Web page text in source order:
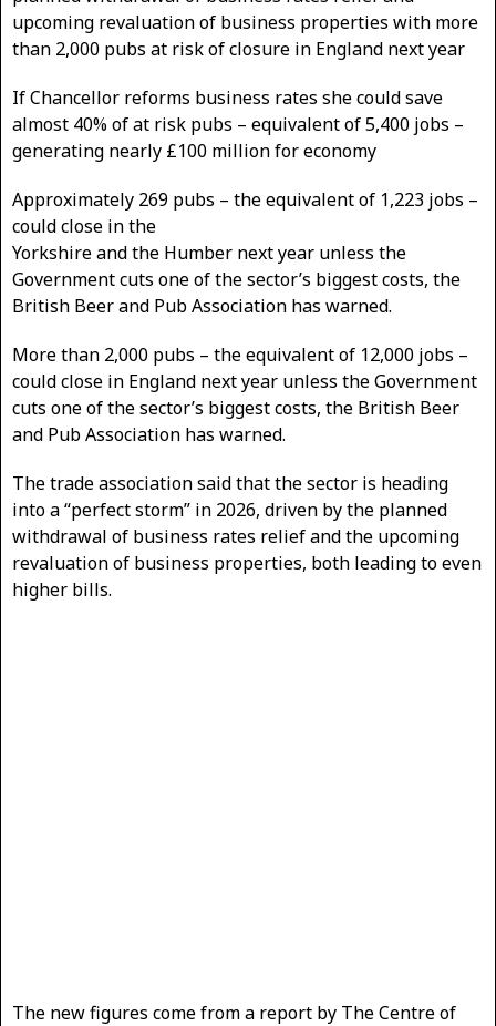
upcoming revaluation of business properties with more
than 2,000 pubs at risk of closure in England next year
If Chancellor reforms business rates she could save
almost 40% of at risk pubs – equivalent of 5,400 jobs –
generating nearly £100 million for economy
Approximately 269 pubs – the equivalent of 1,223 jobs –
could close in the
Yorkshire and the Humber next year unless the
Government cuts one of the sector’s biggest costs, the
British Beer and Pub Association has warned.
More than 2,000 pubs – the equivalent of 12,000 jobs –
could close in England next year unless the Government
cuts one of the sector’s biggest costs, the British Beer
and Pub Association has warned.
The trade association said that the sector is heading
into a “perfect storm” in 2026, driven by the planned
withdrawal of business rates relief and the upcoming
revaluation of business properties, both leading to even
higher bills.
The new figures come from a report by The Centre of